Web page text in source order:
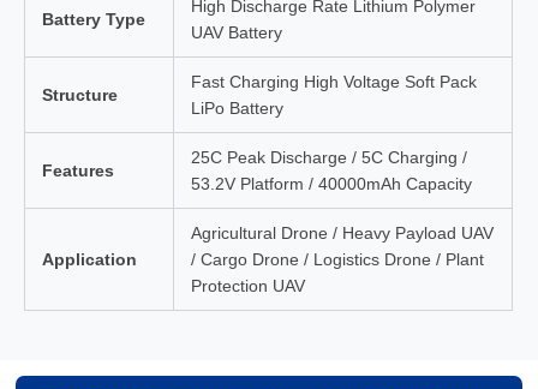
Battery Type
High Discharge Rate Lithium Polymer
UAV Battery
Structure
Fast Charging High Voltage Soft Pack
LiPo Battery
Features
25C Peak Discharge / 5C Charging /
53.2V Platform / 40000mAh Capacity
Application
Agricultural Drone / Heavy Payload UAV
/ Cargo Drone / Logistics Drone / Plant
Protection UAV